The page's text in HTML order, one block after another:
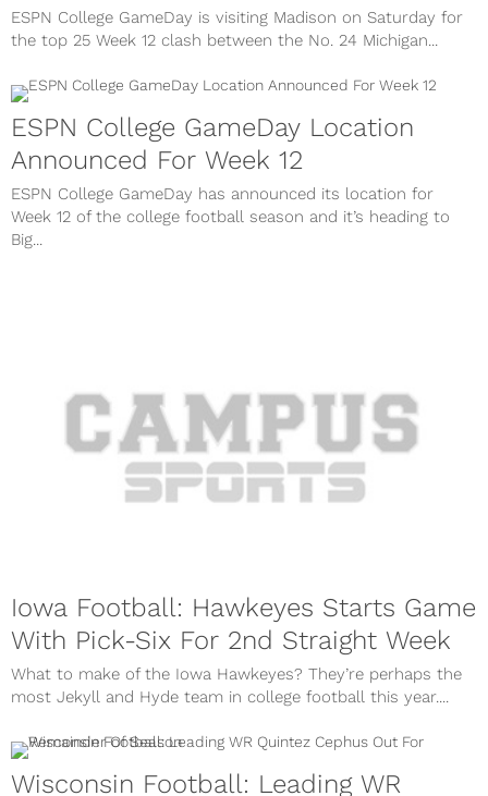
ESPN College GameDay is visiting Madison on Saturday for
the top 25 Week 12 clash between the No. 24 Michigan...
ESPN College GameDay Location
Announced For Week 12
ESPN College GameDay has announced its location for
Week 12 of the college football season and it’s heading to
Big...
Iowa Football: Hawkeyes Starts Game
With Pick-Six For 2nd Straight Week
What to make of the Iowa Hawkeyes? They’re perhaps the
most Jekyll and Hyde team in college football this year....
Wisconsin Football: Leading WR